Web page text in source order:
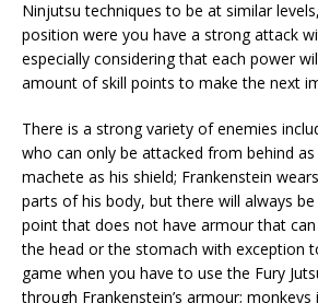
Ninjutsu techniques to be at similar
position were you have a strong attack
especially considering that each power
amount of skill points to make the next
There is a strong variety of enemies
who can only be attacked from behind
machete as his shield; Frankenstein
parts of his body, but there will always
point that does not have armour that
the head or the stomach with exception
game when you have to use the Fury
through Frankenstein’s armour;